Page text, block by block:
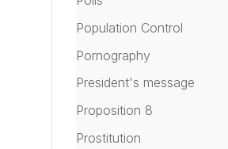
Population Control
Pornography
President's message
Proposition 8
Prostitution